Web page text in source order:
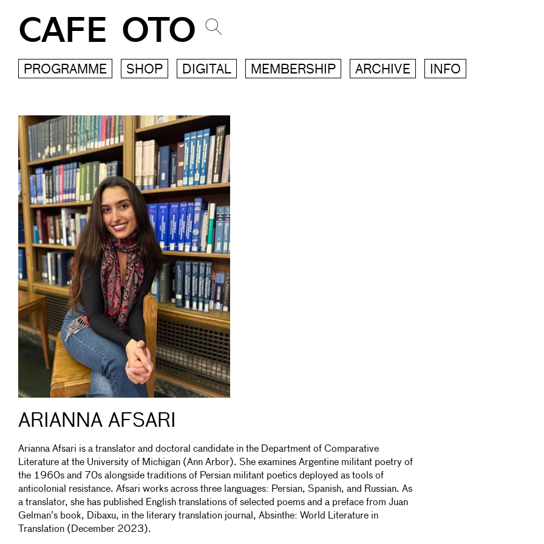
CAFE OTO
PROGRAMME SHOP DIGITAL MEMBERSHIP ARCHIVE INFO
ARIANNA AFSARI
Arianna Afsari is a translator and doctoral candidate in the Department of Comparative
Literature at the University of Michigan (Ann Arbor). She examines Argentine militant poetry of
the 1960s and 70s alongside traditions of Persian militant poetics deployed as tools of
anticolonial resistance. Afsari works across three languages: Persian, Spanish, and Russian. As
a translator, she has published English translations of selected poems and a preface from Juan
Gelman’s book, Dibaxu, in the literary translation journal, Absinthe: World Literature in
Translation (December 2023).